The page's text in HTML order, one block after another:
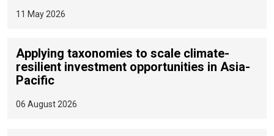
11 May 2026
Applying taxonomies to scale climate-
resilient investment opportunities in Asia-
Pacific
06 August 2026